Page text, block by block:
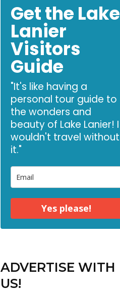
Get the Lake
Lanier
Visitors
Guide
"It's like having a
personal tour guide to
the wonders and
beauty of Lake Lanier! I
wouldn't travel without
it."
Yes please!
ADVERTISE WITH
US!